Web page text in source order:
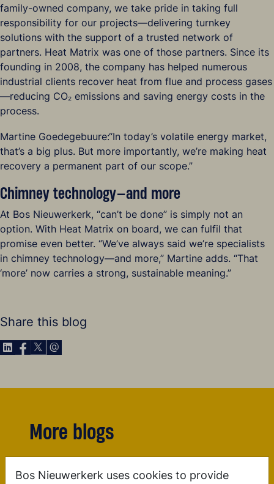
Bos Nieuwerkerk uses cookies to provide
family-owned company, we take pride in taking full
responsibility for our projects—delivering turnkey
solutions with the support of a trusted network of
partners. Heat Matrix was one of those partners. Since its
founding in 2008, the company has helped numerous
industrial clients recover heat from flue and process gases
—reducing CO₂ emissions and saving energy costs in the
process.
Martine Goedegebuure:“In today’s volatile energy market,
that’s a big plus. But more importantly, we’re making heat
recovery a permanent part of our scope.”
Chimney technology—and more
At Bos Nieuwerkerk, “can’t be done” is simply not an
option. With Heat Matrix on board, we can fulfil that
promise even better. “We’ve always said we’re specialists
in chimney technology—and more,” Martine adds. “That
‘more’ now carries a strong, sustainable meaning.”
Share this blog
Share via LinkedIn
Share via Facebook
Share via X
Share via E-Mail
More blogs